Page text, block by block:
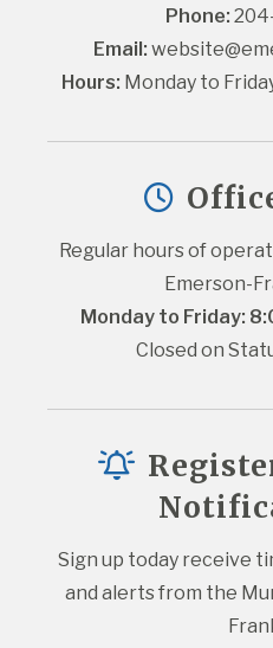
Phone:
Email:
Hours: Monday to
Regular hours of
Emerson-
Monday to Friday:
Closed on
Sign up today receive
and alerts from the